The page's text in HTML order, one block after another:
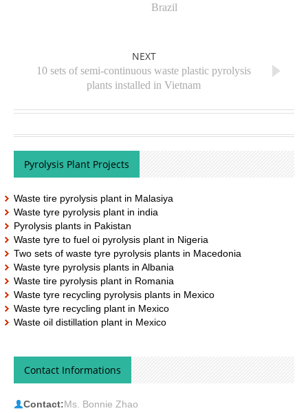
Brazil
NEXT
10 sets of semi-continuous waste plastic pyrolysis
plants installed in Vietnam
Pyrolysis Plant Projects
Waste tire pyrolysis plant in Malasiya
Waste tyre pyrolysis plant in india
Pyrolysis plants in Pakistan
Waste tyre to fuel oi pyrolysis plant in Nigeria
Two sets of waste tyre pyrolysis plants in Macedonia
Waste tyre pyrolysis plants in Albania
Waste tire pyrolysis plant in Romania
Waste tyre recycling pyrolysis plants in Mexico
Waste tyre recycling plant in Mexico
Waste oil distillation plant in Mexico
Contact Informations
Contact:Ms. Bonnie Zhao